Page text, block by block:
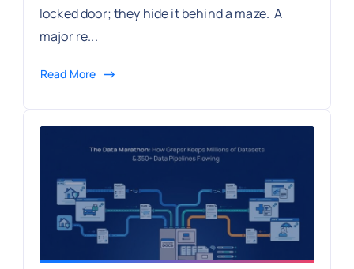
locked door; they hide it behind a maze. A
major re...
Read More